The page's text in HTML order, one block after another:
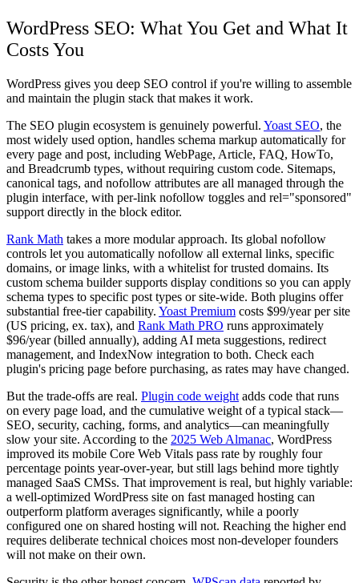
WordPress SEO: What You Get and What It
Costs You
WordPress gives you deep SEO control if you're willing to assemble
and maintain the plugin stack that makes it work.
The SEO plugin ecosystem is genuinely powerful. Yoast SEO, the
most widely used option, handles schema markup automatically for
every page and post, including WebPage, Article, FAQ, HowTo,
and Breadcrumb types, without requiring custom code. Sitemaps,
canonical tags, and nofollow attributes are all managed through the
plugin interface, with per-link nofollow toggles and rel="sponsored"
support directly in the block editor.
Rank Math takes a more modular approach. Its global nofollow
controls let you automatically nofollow all external links, specific
domains, or image links, with a whitelist for trusted domains. Its
custom schema builder supports display conditions so you can apply
schema types to specific post types or site-wide. Both plugins offer
substantial free-tier capability. Yoast Premium costs $99/year per site
(US pricing, ex. tax), and Rank Math PRO runs approximately
$96/year (billed annually), adding AI meta suggestions, redirect
management, and IndexNow integration to both. Check each
plugin's pricing page before purchasing, as rates may have changed.
But the trade-offs are real. Plugin code weight adds code that runs
on every page load, and the cumulative weight of a typical stack—
SEO, security, caching, forms, and analytics—can meaningfully
slow your site. According to the 2025 Web Almanac, WordPress
improved its mobile Core Web Vitals pass rate by roughly four
percentage points year-over-year, but still lags behind more tightly
managed SaaS CMSs. That improvement is real, but highly variable:
a well-optimized WordPress site on fast managed hosting can
outperform platform averages significantly, while a poorly
configured one on shared hosting will not. Reaching the higher end
requires deliberate technical choices most non-developer founders
will not make on their own.